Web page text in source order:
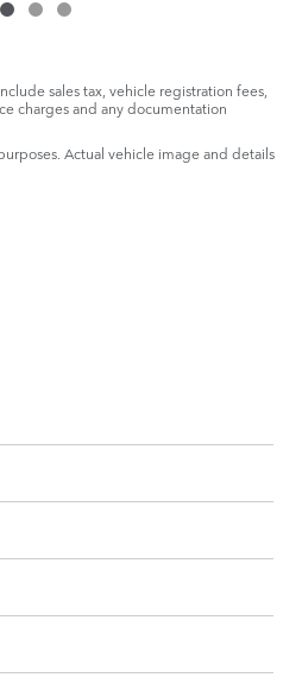
sales tax, vehicle registration fees,
charges and any documentation
Actual vehicle image and details